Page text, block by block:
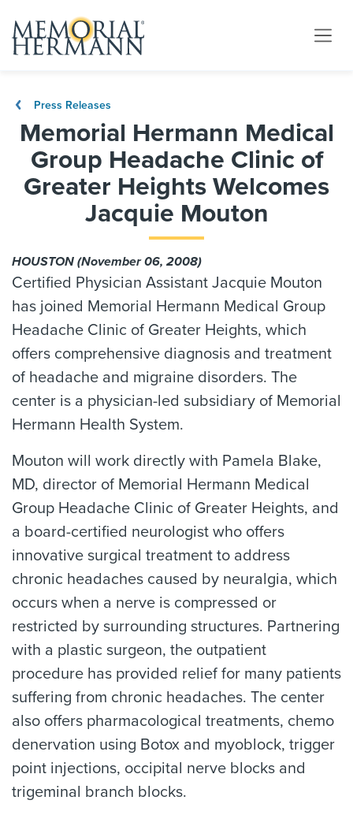
Press Releases
Memorial Hermann Medical
Group Headache Clinic of
Greater Heights Welcomes
Jacquie Mouton
HOUSTON (November 06, 2008)
Certified Physician Assistant Jacquie Mouton
has joined Memorial Hermann Medical Group
Headache Clinic of Greater Heights, which
offers comprehensive diagnosis and treatment
of headache and migraine disorders. The
center is a physician-led subsidiary of Memorial
Hermann Health System.
Mouton will work directly with Pamela Blake,
MD, director of Memorial Hermann Medical
Group Headache Clinic of Greater Heights, and
a board-certified neurologist who offers
innovative surgical treatment to address
chronic headaches caused by neuralgia, which
occurs when a nerve is compressed or
restricted by surrounding structures. Partnering
with a plastic surgeon, the outpatient
procedure has provided relief for many patients
suffering from chronic headaches. The center
also offers pharmacological treatments, chemo
denervation using Botox and myoblock, trigger
point injections, occipital nerve blocks and
trigeminal branch blocks.